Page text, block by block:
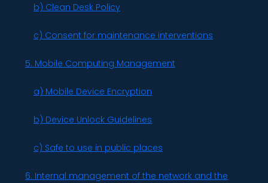
b) Clean Desk Policy
c) Consent for maintenance interventions
5. Mobile Computing Management
a) Mobile Device Encryption
b) Device Unlock Guidelines
c) Safe to use in public places
6. Internal management of the network and the